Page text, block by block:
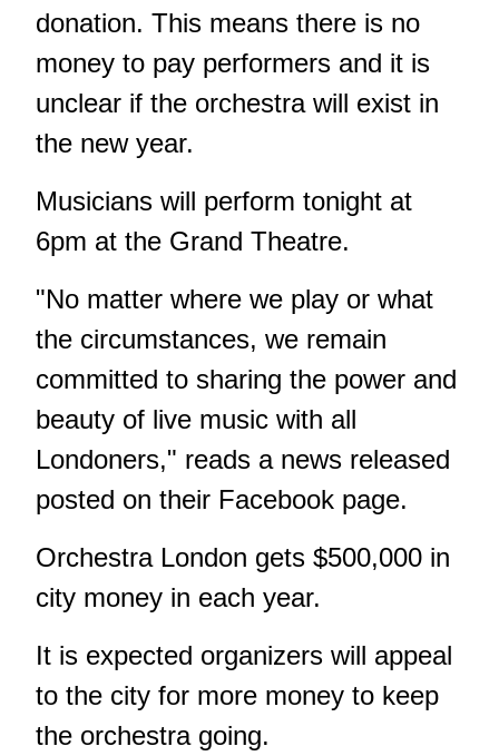
donation. This means there is no
money to pay performers and it is
unclear if the orchestra will exist in
the new year.
Musicians will perform tonight at
6pm at the Grand Theatre.
"No matter where we play or what
the circumstances, we remain
committed to sharing the power and
beauty of live music with all
Londoners," reads a news released
posted on their Facebook page.
Orchestra London gets $500,000 in
city money in each year.
It is expected organizers will appeal
to the city for more money to keep
the orchestra going.